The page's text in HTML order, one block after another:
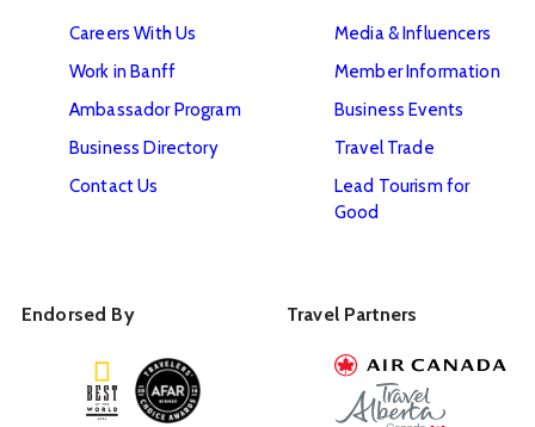
Careers With Us
Work in Banff
Ambassador Program
Business Directory
Contact Us
Media & Influencers
Member Information
Business Events
Travel Trade
Lead Tourism for
Good
Endorsed By Travel Partners